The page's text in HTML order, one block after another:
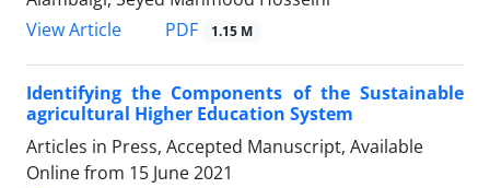
View Article
PDF 1.15 M
Identifying the Components of the Sustainable
agricultural Higher Education System
Articles in Press, Accepted Manuscript, Available
Online from 15 June 2021